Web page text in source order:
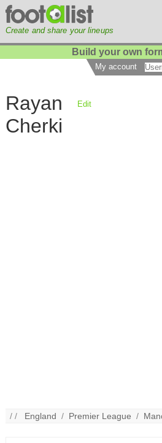
Create and share your lineups
Build your own
My account
Rayan
Cherki
Edit
/ / England / Premier League /